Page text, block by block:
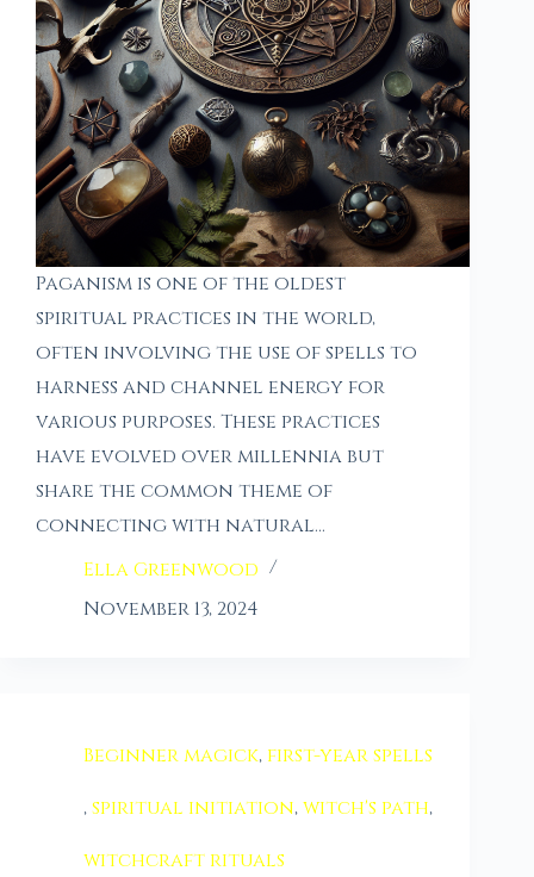
Paganism is one of the oldest
spiritual practices in the world,
often involving the use of spells to
harness and channel energy for
various purposes. These practices
have evolved over millennia but
share the common theme of
connecting with natural…
Ella Greenwood
November 13, 2024
Beginner magick, first-year spells
,spiritual initiation,witch's path,
witchcraft rituals